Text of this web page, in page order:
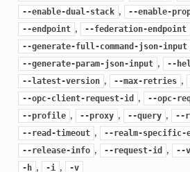
--enable-dual-stack , --enable-
--endpoint , --federation-endpoint
--generate-full-command-json-input
--generate-param-json-input , --
--latest-version , --max-retries ,
--opc-client-request-id , --opc-
--profile , --proxy , --query , --
--read-timeout , --realm-specific-
--release-info , --request-id , --
-h , -i , -v